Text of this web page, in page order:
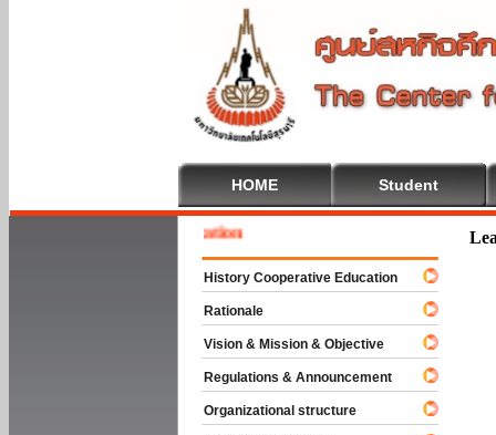
HOME Student
To Cooperative Education
History Cooperative Education
Rationale
Vision & Mission & Objective
Regulations & Announcement
Organizational structure